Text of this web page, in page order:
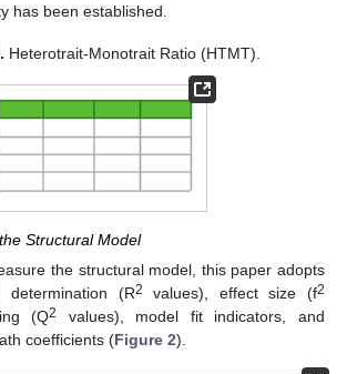
has been established.
Heterotrait-Monotrait Ratio (HTMT).
Structural Model
the structural model, this paper adopts
(R2 values), effect size (f2
(Q2
values), model fit indicators, and
coefficients (Figure 2).